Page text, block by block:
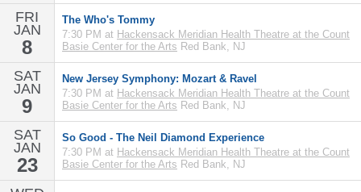
FRI
JAN
8
The Who's Tommy
7:30 PM at Hackensack Meridian Health Theatre at the Count
Basie Center for the Arts Red Bank, NJ
SAT
JAN
9
New Jersey Symphony: Mozart & Ravel
7:30 PM at Hackensack Meridian Health Theatre at the Count
Basie Center for the Arts Red Bank, NJ
SAT
JAN
23
So Good - The Neil Diamond Experience
7:30 PM at Hackensack Meridian Health Theatre at the Count
Basie Center for the Arts Red Bank, NJ